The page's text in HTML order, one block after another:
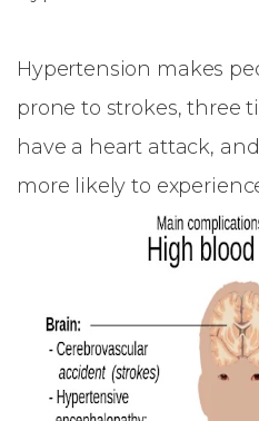
Hypertension makes
prone to strokes, three
have a heart attack,
more likely to